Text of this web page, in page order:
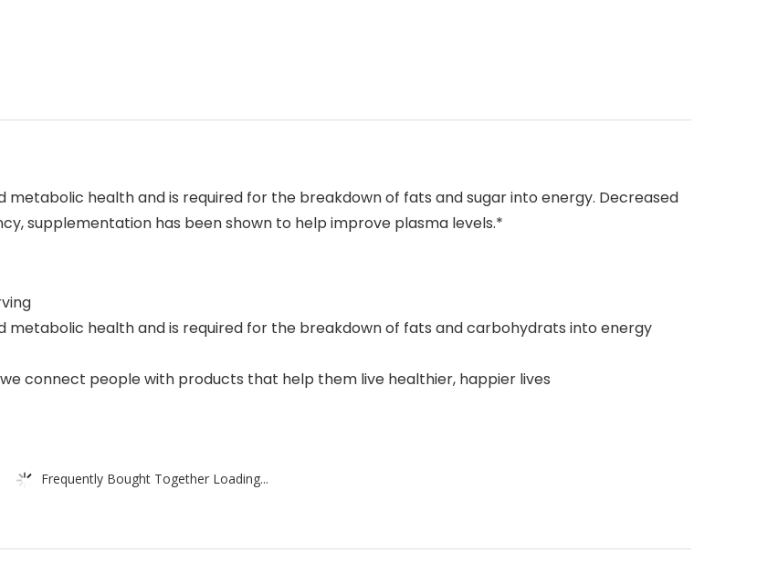
health and is required for the breakdown of fats and sugar into energy. Decreased
supplementation has been shown to help improve plasma levels.*
health and is required for the breakdown of fats and carbohydrats into energy
connect people with products that help them live healthier, happier lives
Frequently Bought Together Loading...